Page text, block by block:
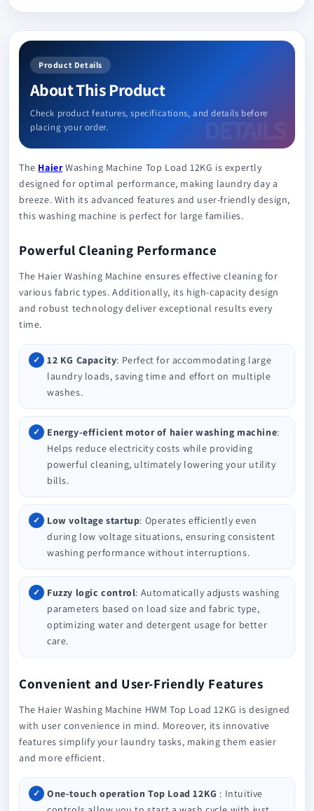
Product Details
About This Product
Check product features, specifications, and details before
placing your order.
The HaierWashing Machine Top Load 12KG is expertly
designed for optimal performance, making laundry day a
breeze. With its advanced features and user-friendly design,
this washing machine is perfect for large families.
Powerful Cleaning Performance
The Haier Washing Machine ensures effective cleaning for
various fabric types. Additionally, its high-capacity design
and robust technology deliver exceptional results every
time.
12 KG Capacity: Perfect for accommodating large
laundry loads, saving time and effort on multiple
washes.
Energy-efficient motor of haier washing machine:
Helps reduce electricity costs while providing
powerful cleaning, ultimately lowering your utility
bills.
Low voltage startup: Operates efficiently even
during low voltage situations, ensuring consistent
washing performance without interruptions.
Fuzzy logic control: Automatically adjusts washing
parameters based on load size and fabric type,
optimizing water and detergent usage for better
care.
Convenient and User-Friendly Features
The Haier Washing Machine HWM Top Load 12KG is designed
with user convenience in mind. Moreover, its innovative
features simplify your laundry tasks, making them easier
and more efficient.
One-touch operation Top Load 12KG : Intuitive